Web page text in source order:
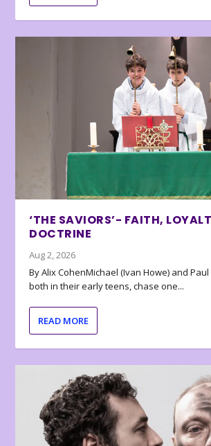
‘THE SAVIORS’- FAITH,
DOCTRINE
Aug 2, 2026
By Alix CohenMichael (Ivan Howe) and Paul
both in their early teens, chase one...
READ MORE